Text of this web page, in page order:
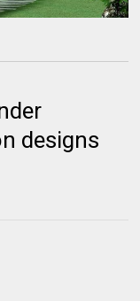
designs